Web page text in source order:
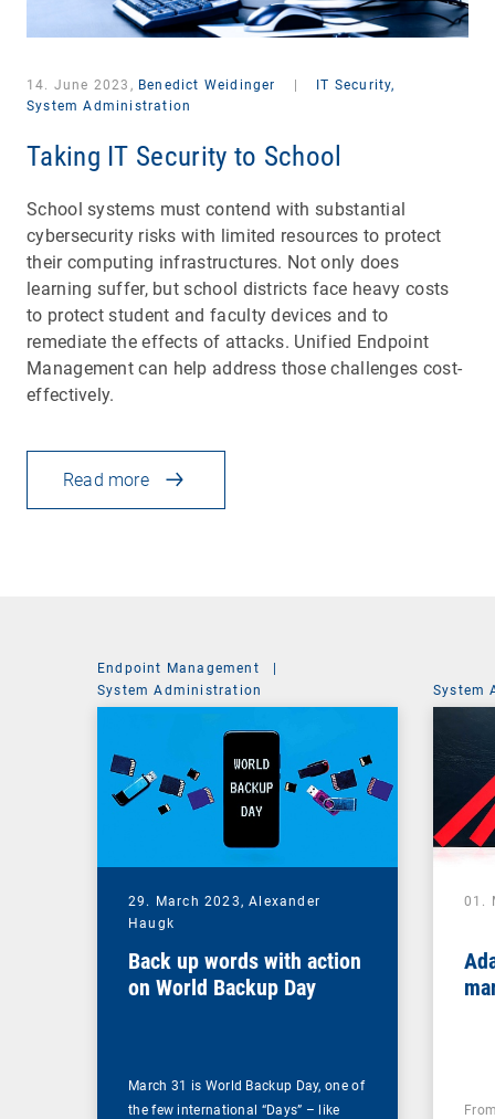
14. June 2023, Benedict Weidinger
IT Security,
System Administration
Taking IT Security to School
School systems must contend with substantial
cybersecurity risks with limited resources to protect
their computing infrastructures. Not only does
learning suffer, but school districts face heavy costs
to protect student and faculty devices and to
remediate the effects of attacks. Unified Endpoint
Management can help address those challenges cost-
effectively.
Read more
Endpoint Management
|
System Administration
29. March 2023,Alexander
Haugk
Back up words with action
on World Backup Day
March 31 is World Backup Day, one of
the few international “Days” – like
System
01.